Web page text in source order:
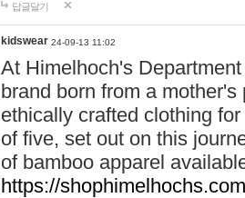
답글달기
kidswear 24-09-13 11:02
At Himelhoch's
brand born from a
ethically crafted clothing
of five, set out on this
of bamboo apparel
https://